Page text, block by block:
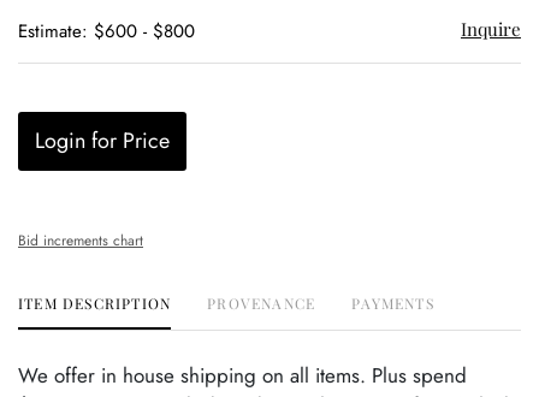
Estimate: $600 - $800 Inquire
Login for Price
Bid increments chart
ITEM DESCRIPTION PROVENANCE PAYMENTS
We offer in house shipping on all items. Plus spend